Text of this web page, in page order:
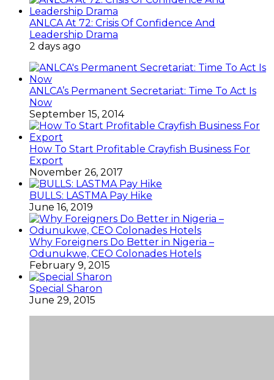
ANLCA At 72: Crisis Of Confidence And
Leadership Drama
2 days ago
ANLCA’s Permanent Secretariat: Time To Act Is
Now
September 15, 2014
How To Start Profitable Crayfish Business For
Export
November 26, 2017
BULLS: LASTMA Pay Hike
June 16, 2019
Why Foreigners Do Better in Nigeria –
Odunukwe, CEO Colonades Hotels
February 9, 2015
Special Sharon
June 29, 2015